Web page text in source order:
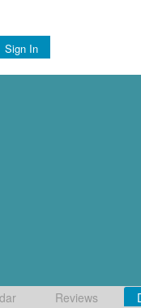
Sign In
Reviews